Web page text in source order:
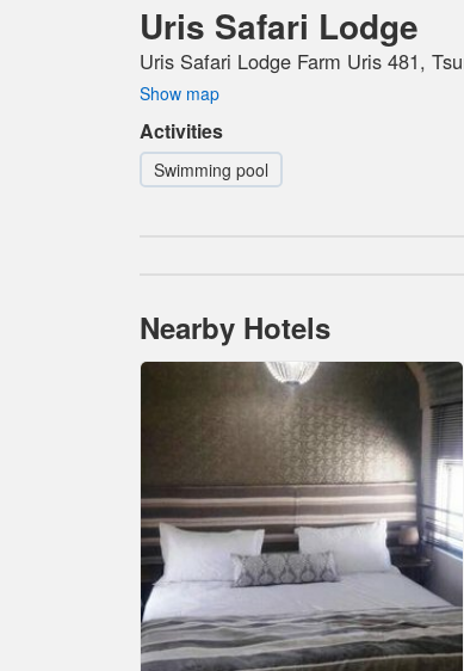
Uris Safari Lodge
Uris Safari Lodge Farm Uris 481,
Show map
Activities
Swimming pool
Nearby Hotels